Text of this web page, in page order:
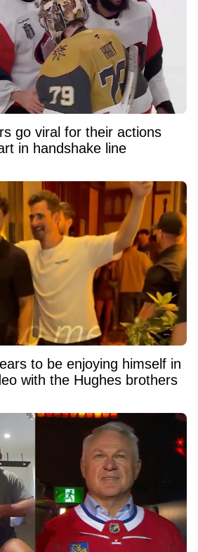
go viral for their actions
in handshake line
to be enjoying himself in
with the Hughes brothers